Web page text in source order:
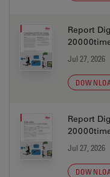
Report
Jul 27, 2026
Report
Jul 27, 2026